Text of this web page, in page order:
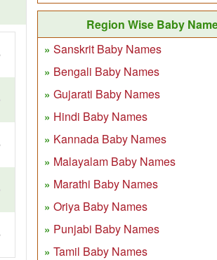
Region Wise Baby
Sanskrit Baby Names
Bengali Baby Names
Gujarati Baby Names
Hindi Baby Names
Kannada Baby Names
Malayalam Baby Names
Marathi Baby Names
Oriya Baby Names
Punjabi Baby Names
Tamil Baby Names